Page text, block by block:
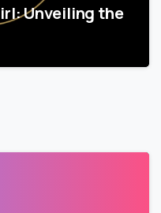
Unveiling the